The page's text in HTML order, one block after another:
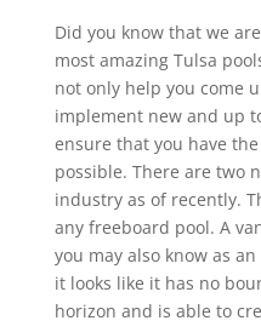
Did you know that we
most amazing Tulsa
not only help you come
implement new and up
ensure that you have
possible. There are two
industry as of recently.
any freeboard pool. A
you may also know as
it looks like it has no
horizon and is able to